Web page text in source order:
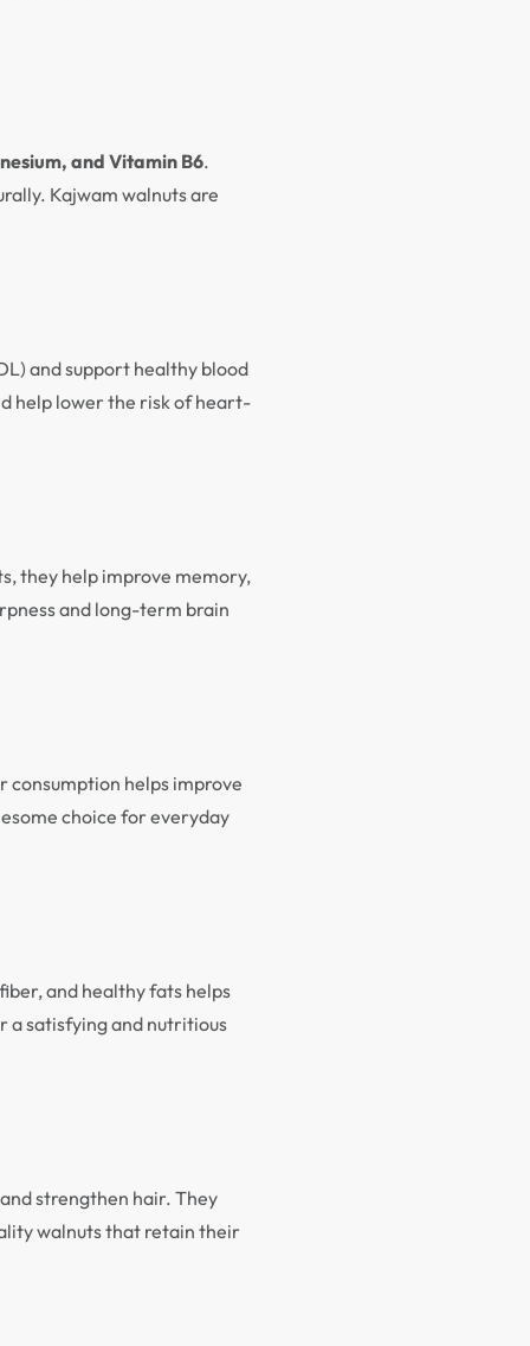
and Vitamin B6.
Kajwam walnuts are
and support healthy blood
help lower the risk of heart-
they help improve memory,
and long-term brain
consumption helps improve
choice for everyday
and healthy fats helps
a satisfying and nutritious
strengthen hair. They
walnuts that retain their